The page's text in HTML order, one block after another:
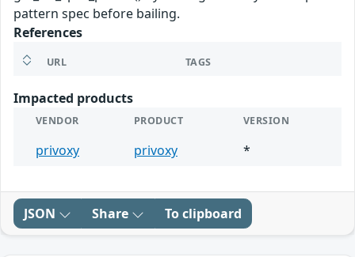
pattern spec before bailing.
References
URL TAGS
Impacted products
VENDOR PRODUCT VERSION
privoxy privoxy *
JSON Share To clipboard